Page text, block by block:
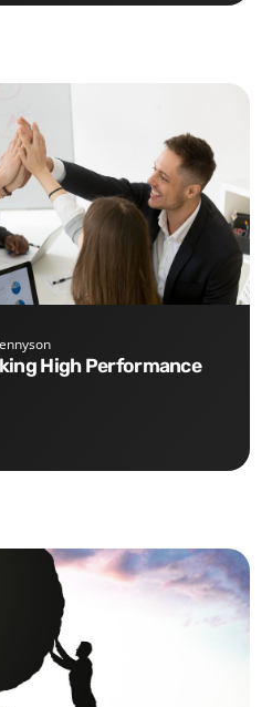
High Performance